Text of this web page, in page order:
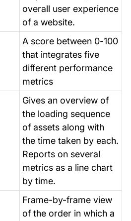
overall user experience
of a website.
A score between 0-100
that integrates five
different performance
metrics
Gives an overview of
the loading sequence
of assets along with
the time taken by each.
Reports on several
metrics as a line chart
by time.
Frame-by-frame view
of the order in which a